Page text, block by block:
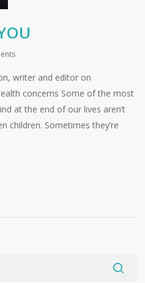
writer and editor on
concerns Some of the most
at the end of our lives aren’t
children. Sometimes they’re